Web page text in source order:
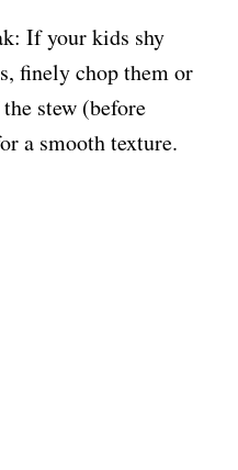
If your kids shy
finely chop them or
stew (before
a smooth texture.